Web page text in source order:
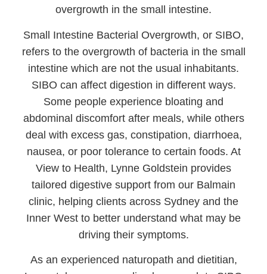
overgrowth in the small intestine.
Small Intestine Bacterial Overgrowth, or SIBO,
refers to the overgrowth of bacteria in the small
intestine which are not the usual inhabitants.
SIBO can affect digestion in different ways.
Some people experience bloating and
abdominal discomfort after meals, while others
deal with excess gas, constipation, diarrhoea,
nausea, or poor tolerance to certain foods. At
View to Health, Lynne Goldstein provides
tailored digestive support from our Balmain
clinic, helping clients across Sydney and the
Inner West to better understand what may be
driving their symptoms.
As an experienced naturopath and dietitian,